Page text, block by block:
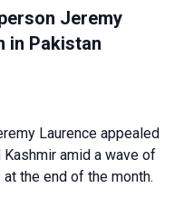
Jeremy
in Pakistan
Laurence appealed
amid a wave of
the end of the month.